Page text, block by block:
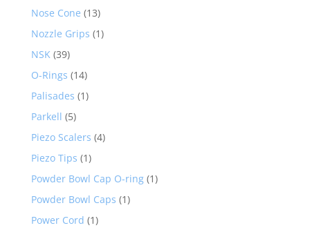
Nose Cone (13)
Nozzle Grips (1)
NSK (39)
O-Rings (14)
Palisades (1)
Parkell (5)
Piezo Scalers (4)
Piezo Tips (1)
Powder Bowl Cap O-ring (1)
Powder Bowl Caps (1)
Power Cord (1)